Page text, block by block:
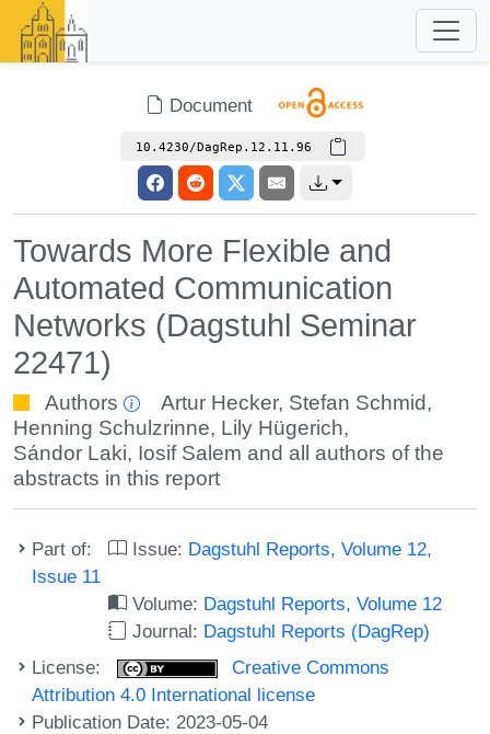
Document
10.4230/DagRep.12.11.96
Towards More Flexible and
Automated Communication
Networks (Dagstuhl Seminar
22471)
Authors Artur Hecker, Stefan Schmid,
Henning Schulzrinne, Lily Hügerich,
Sándor Laki, Iosif Salem and all authors of the
abstracts in this report
Part of: Issue: Dagstuhl Reports, Volume 12,
Issue 11
Volume: Dagstuhl Reports, Volume 12
Journal: Dagstuhl Reports (DagRep)
License:
Creative Commons
Attribution 4.0 International license
Publication Date: 2023-05-04